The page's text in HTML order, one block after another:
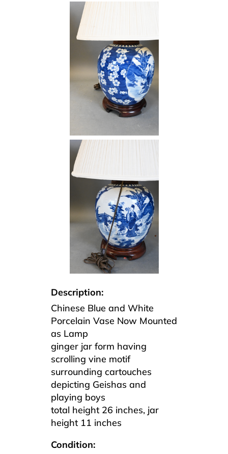
Description:
Chinese Blue and White
Porcelain Vase Now Mounted
as Lamp
ginger jar form having
scrolling vine motif
surrounding cartouches
depicting Geishas and
playing boys
total height 26 inches, jar
height 11 inches
Condition: